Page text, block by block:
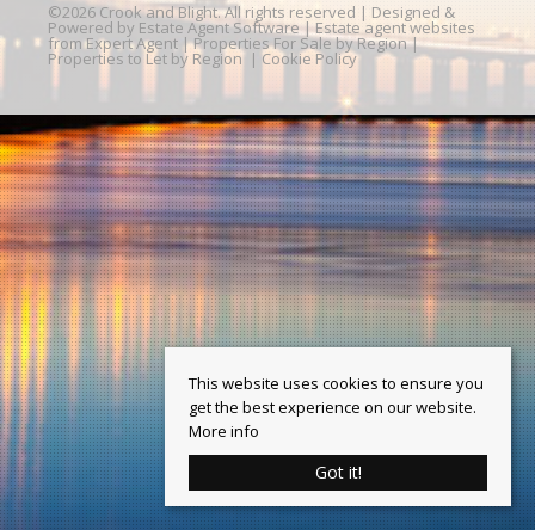
©2026 Crook and Blight. All rights reserved | Designed &
Powered by Estate Agent Software | Estate agent websites
from Expert Agent |Properties For Sale by Region|
Properties to Let by Region | Cookie Policy
This website uses cookies to ensure you
get the best experience on our website.
More info
Got it!